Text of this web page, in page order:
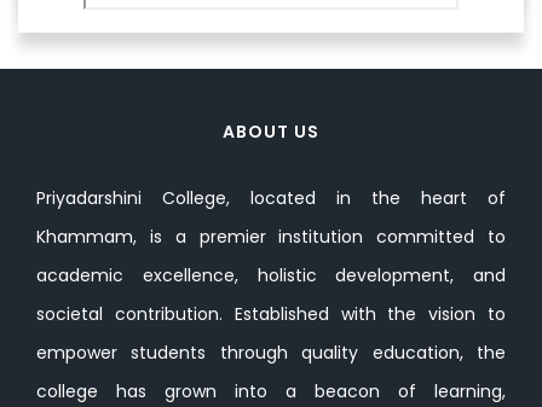
ABOUT US
Priyadarshini College, located in the heart of
Khammam, is a premier institution committed to
academic excellence, holistic development, and
societal contribution. Established with the vision to
empower students through quality education, the
college has grown into a beacon of learning,